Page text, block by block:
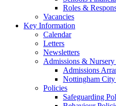
Roles &
Vacancies
Key Information
Calendar
Letters
Newsletters
Admissions &
Admissions
Nottingham
Policies
Safeguarding